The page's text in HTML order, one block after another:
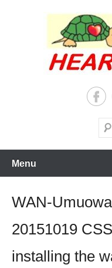
Menu
WAN-
20151019
installing the